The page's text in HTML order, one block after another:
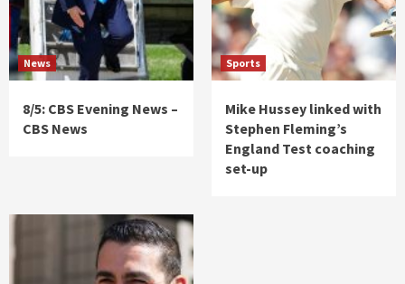
News
8/5: CBS Evening News –
CBS News
Sports
Mike Hussey linked with
Stephen Fleming’s
England Test coaching
set-up